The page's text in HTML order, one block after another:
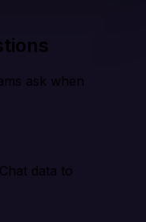
ask when
data to